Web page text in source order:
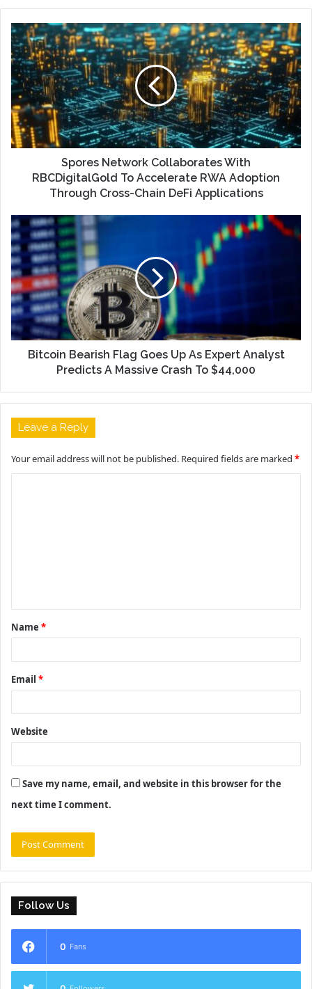
Spores Network Collaborates With
RBCDigitalGold To Accelerate RWA Adoption
Through Cross-Chain DeFi Applications
Bitcoin Bearish Flag Goes Up As Expert Analyst
Predicts A Massive Crash To $44,000
Leave a Reply
Your email address will not be published. Required fields are marked *
t
*
Name *
Email *
Website
Save my name, email, and website in this browser for the
next time I comment.
Follow Us
0 Fans